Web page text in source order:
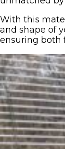
With this
and shape of
ensuring both